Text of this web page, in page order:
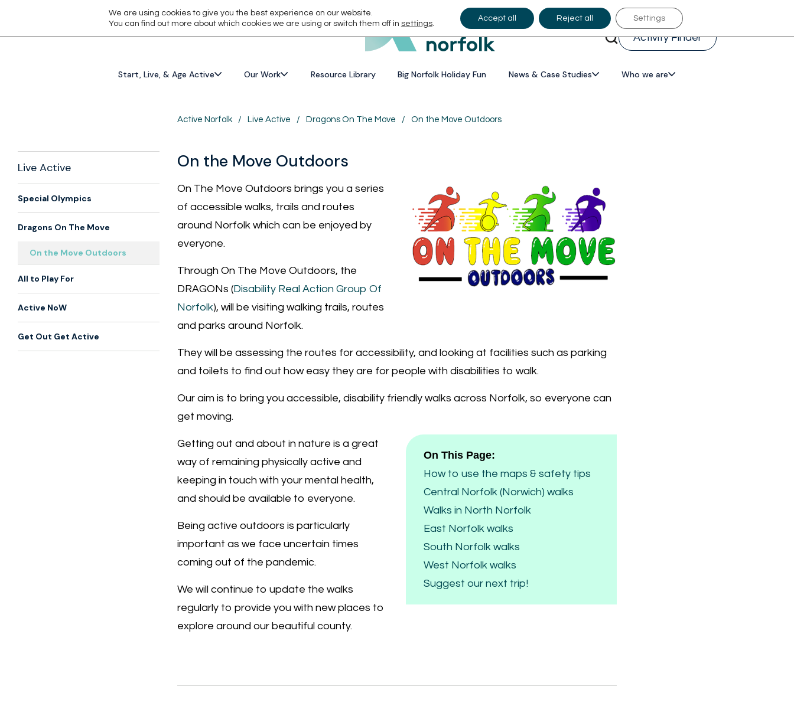
Activity Finder
Start, Live, & Age Active Our Work Resource Library Big Norfolk Holiday Fun News & Case Studies Who we are
Live Active
Special Olympics
Dragons On The Move
On the Move Outdoors
All to Play For
Active NoW
Get Out Get Active
Active Norfolk / Live Active / Dragons On The Move / On the Move Outdoors
On the Move Outdoors
On The Move Outdoors brings you a series
of accessible walks, trails and routes
around Norfolk which can be enjoyed by
everyone.
Through On The Move Outdoors, the
DRAGONs (Disability Real Action Group Of
Norfolk), will be visiting walking trails, routes
and parks around Norfolk.
They will be assessing the routes for accessibility, and looking at facilities such as parking
and toilets to find out how easy they are for people with disabilities to walk.
Our aim is to bring you accessible, disability friendly walks across Norfolk, so everyone can
get moving.
Getting out and about in nature is a great
way of remaining physically active and
keeping in touch with your mental health,
and should be available to everyone.
Being active outdoors is particularly
important as we face uncertain times
coming out of the pandemic.
We will continue to update the walks
regularly to provide you with new places to
explore around our beautiful county.
On This Page:
How to use the maps & safety tips
Central Norfolk (Norwich) walks
Walks in North Norfolk
East Norfolk walks
South Norfolk walks
West Norfolk walks
Suggest our next trip!
We are using cookies to give you the best experience on our website.
You can find out more about which cookies we are using or switch them off in settings.
Accept all Reject all Settings